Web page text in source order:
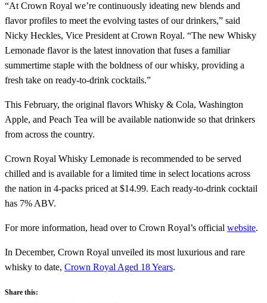
“At Crown Royal we’re continuously ideating new blends and
flavor profiles to meet the evolving tastes of our drinkers,” said
Nicky Heckles, Vice President at Crown Royal. “The new Whisky
Lemonade flavor is the latest innovation that fuses a familiar
summertime staple with the boldness of our whisky, providing a
fresh take on ready-to-drink cocktails.”
This February, the original flavors Whisky & Cola, Washington
Apple, and Peach Tea will be available nationwide so that drinkers
from across the country.
Crown Royal Whisky Lemonade is recommended to be served
chilled and is available for a limited time in select locations across
the nation in 4-packs priced at $14.99. Each ready-to-drink cocktail
has 7% ABV.
For more information, head over to Crown Royal’s official website.
In December, Crown Royal unveiled its most luxurious and rare
whisky to date, Crown Royal Aged 18 Years.
Share this: